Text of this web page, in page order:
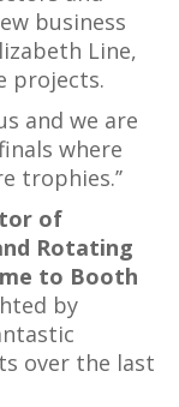
business
Line,
projects.
and we are
where
trophies.’’
of
Rotating
to Booth
by
over the last